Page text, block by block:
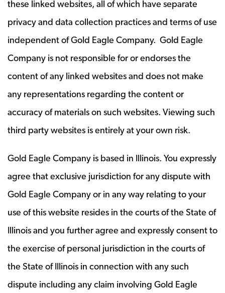
these linked websites, all of which have separate
privacy and data collection practices and terms of use
independent of Gold Eagle Company. Gold Eagle
Company is not responsible for or endorses the
content of any linked websites and does not make
any representations regarding the content or
accuracy of materials on such websites. Viewing such
third party websites is entirely at your own risk.
Gold Eagle Company is based in Illinois. You expressly
agree that exclusive jurisdiction for any dispute with
Gold Eagle Company or in any way relating to your
use of this website resides in the courts of the State of
Illinois and you further agree and expressly consent to
the exercise of personal jurisdiction in the courts of
the State of Illinois in connection with any such
dispute including any claim involving Gold Eagle